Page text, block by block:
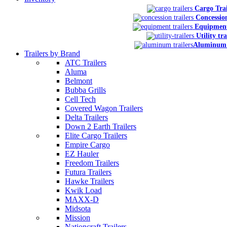
Cargo
Utility
Trailers by Brand
ATC Trailers
Aluma
Belmont
Bubba Grills
Cell Tech
Covered Wagon Trailers
Delta Trailers
Down 2 Earth Trailers
Elite Cargo Trailers
Empire Cargo
EZ Hauler
Freedom Trailers
Futura Trailers
Hawke Trailers
Kwik Load
MAXX-D
Midsota
Mission